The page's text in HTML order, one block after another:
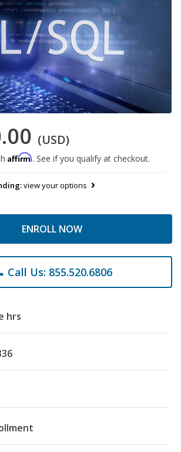
(USD)
Affirm. See if you qualify at checkout.
view your options
ENROLL NOW
Call Us: 855.520.6806
hrs